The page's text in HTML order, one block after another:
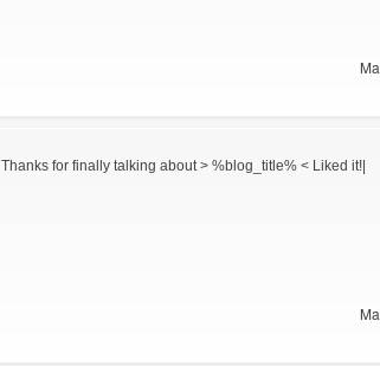
Thanks for finally talking about > %blog_title% < Liked it!|